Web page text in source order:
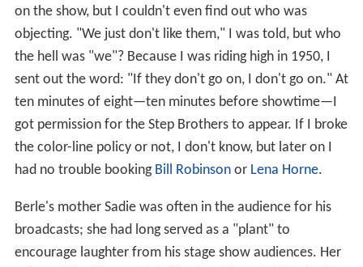
on the show, but I couldn't even find out who was
objecting. "We just don't like them," I was told, but who
the hell was "we"? Because I was riding high in 1950, I
sent out the word: "If they don't go on, I don't go on." At
ten minutes of eight—ten minutes before showtime—I
got permission for the Step Brothers to appear. If I broke
the color-line policy or not, I don't know, but later on I
had no trouble booking Bill Robinsonor Lena Horne.
Berle's mother Sadie was often in the audience for his
broadcasts; she had long served as a "plant" to
encourage laughter from his stage show audiences. Her